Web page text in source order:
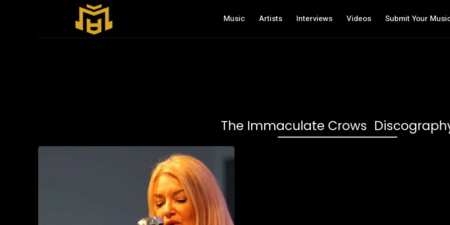
Music Artists Interviews Videos Submit Your
The Immaculate Crows